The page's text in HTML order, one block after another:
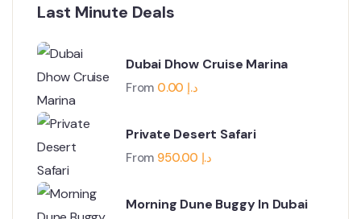
Last Minute Deals
Dubai Dhow Cruise Marina
From 0.00 د.إ
Private Desert Safari
From 950.00 د.إ
Morning Dune Buggy In Dubai